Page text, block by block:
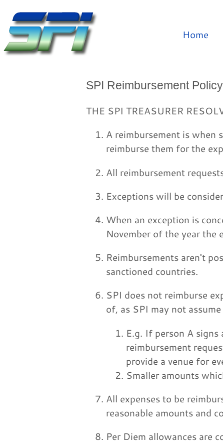
Home
SPI Reimbursement Policy
THE SPI TREASURER
A reimbursement is when
reimburse them for the
All reimbursement
Exceptions will be
When an exception is
November of the year the
Reimbursements aren't
sanctioned countries.
SPI does not reimburse
of, as SPI may not
E.g. If person A
reimbursement
provide a venue for
Smaller amounts
All expenses to be
reasonable amounts and
Per Diem allowances are